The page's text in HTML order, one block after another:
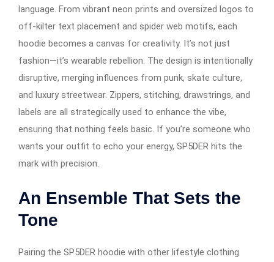
language. From vibrant neon prints and oversized logos to
off-kilter text placement and spider web motifs, each
hoodie becomes a canvas for creativity. It’s not just
fashion—it’s wearable rebellion. The design is intentionally
disruptive, merging influences from punk, skate culture,
and luxury streetwear. Zippers, stitching, drawstrings, and
labels are all strategically used to enhance the vibe,
ensuring that nothing feels basic. If you’re someone who
wants your outfit to echo your energy, SP5DER hits the
mark with precision.
An Ensemble That Sets the
Tone
Pairing the SP5DER hoodie with other lifestyle clothing